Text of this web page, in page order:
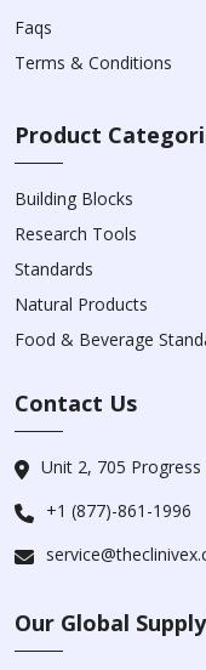
Faqs
Terms & Conditions
Product
Building Blocks
Research Tools
Standards
Natural Products
Food & Beverage
Contact Us
Unit 2, 705
+1 (877)-861-1996
Our Global